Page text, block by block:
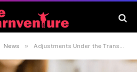
News » Adjustments Under the Transitional Rules for the Purposes of Corporate Tax in UAE